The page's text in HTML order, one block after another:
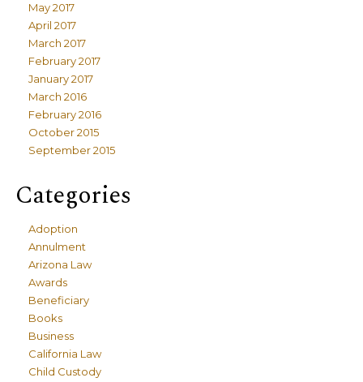
May 2017
April 2017
March 2017
February 2017
January 2017
March 2016
February 2016
October 2015
September 2015
Categories
Adoption
Annulment
Arizona Law
Awards
Beneficiary
Books
Business
California Law
Child Custody